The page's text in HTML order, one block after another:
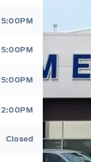
Closed